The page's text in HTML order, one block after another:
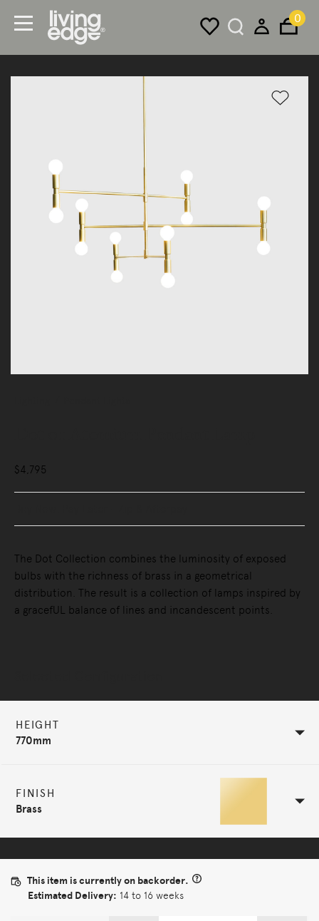
0
$4,795
The Dot Collection combines the luminosity of exposed
bulbs with the richness of brass in a geometrical
distribution. The result is a collection of lamps inspired by
a gracefUL balance of lines and incandescent points.
HEIGHT
770mm
FINISH
Brass
This item is currently on backorder.
Estimated Delivery: 14 to 16 weeks